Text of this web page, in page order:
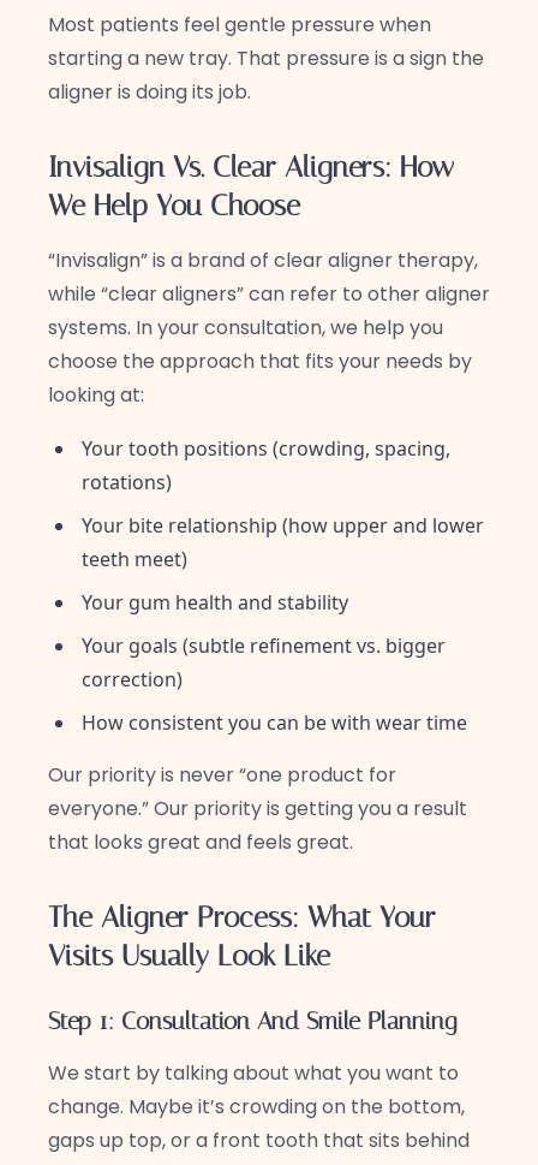
Most patients feel gentle pressure when
starting a new tray. That pressure is a sign the
aligner is doing its job.
Invisalign Vs. Clear Aligners: How
We Help You Choose
“Invisalign” is a brand of clear aligner therapy,
while “clear aligners” can refer to other aligner
systems. In your consultation, we help you
choose the approach that fits your needs by
looking at:
Your tooth positions (crowding, spacing,
rotations)
Your bite relationship (how upper and lower
teeth meet)
Your gum health and stability
Your goals (subtle refinement vs. bigger
correction)
How consistent you can be with wear time
Our priority is never “one product for
everyone.” Our priority is getting you a result
that looks great and feels great.
The Aligner Process: What Your
Visits Usually Look Like
Step 1: Consultation And Smile Planning
We start by talking about what you want to
change. Maybe it’s crowding on the bottom,
gaps up top, or a front tooth that sits behind